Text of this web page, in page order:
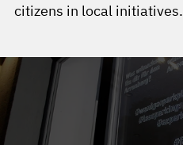
citizens in local initiatives.